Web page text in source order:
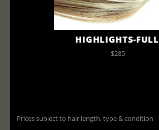
HIGHLIGHTS-FULL
$285
Prices subject to hair length, type & condition